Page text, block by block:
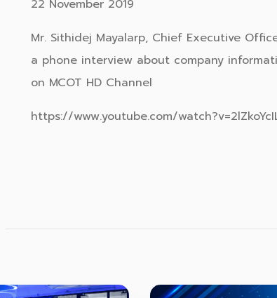
22 November 2019
Mr. Sithidej Mayalarp, Chief Executive
a phone interview about company
on MCOT HD Channel
https://www.youtube.com/